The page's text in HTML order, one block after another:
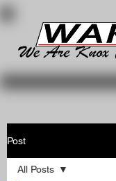
Post
All Posts